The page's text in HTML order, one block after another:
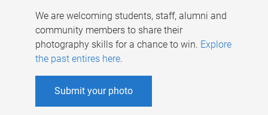
We are welcoming students, staff, alumni and
community members to share their
photography skills for a chance to win. Explore
the past entires here.
Submit your photo